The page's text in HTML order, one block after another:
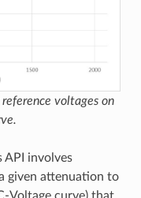
voltages on
API involves
given attenuation to
Voltage curve) that